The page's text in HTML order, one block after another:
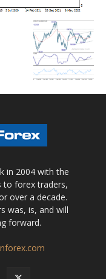
in 2004 with the
to forex traders,
over a decade.
was, is, and will
forward.